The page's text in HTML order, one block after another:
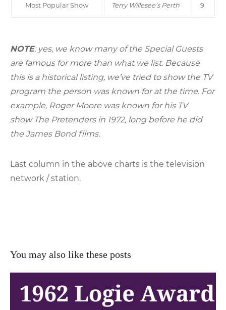
Most Popular Show
Terry Willesee’s Perth
9
NOTE: yes, we know many of the Special Guests
are famous for more than what we list. Because
this is a historical listing, we’ve tried to show the TV
program the person was known for at the time. For
example, Roger Moore was known for his TV
show The Pretenders in 1972, long before he did
the James Bond films.
Last column in the above charts is the television
network / station.
You may also like these posts